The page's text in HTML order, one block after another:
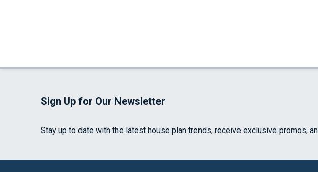
Sign Up for Our Newsletter
Stay up to date with the latest house plan trends, receive exclusive promos,